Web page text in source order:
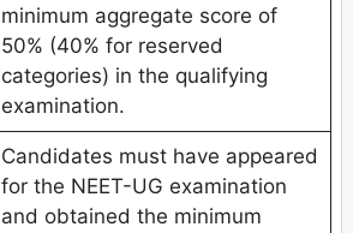
minimum aggregate score of
50% (40% for reserved
categories) in the qualifying
examination.
Candidates must have appeared
for the NEET-UG examination
and obtained the minimum